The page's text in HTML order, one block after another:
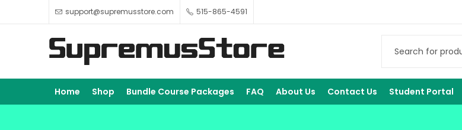
support@supremusstore.com 515-865-4591
Home Shop Bundle Course Packages FAQ About Us Contact Us Student Portal